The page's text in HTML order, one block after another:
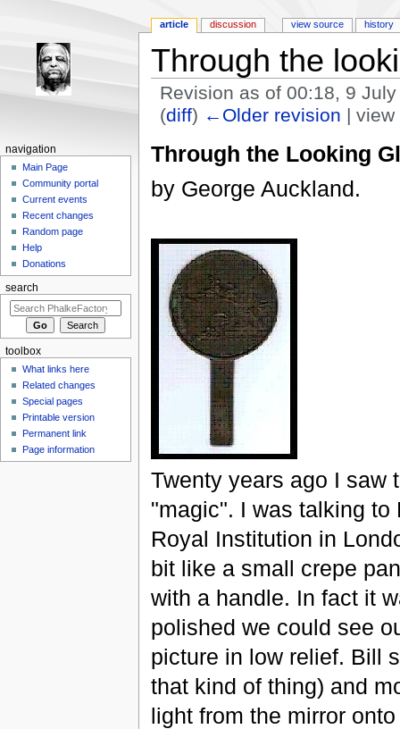
Through the
Revision as of 00:18, 9
(diff) ←Older revision |
Through the Looking
by George Auckland.
Twenty years ago I saw
"magic". I was talking to
Royal Institution in
bit like a small crepe
with a handle. In fact it
polished we could see
picture in low relief. Bill
that kind of thing) and
light from the mirror
article discussion view source history
navigation
Main Page
Community portal
Current events
Recent changes
Random page
Help
Donations
search
toolbox
What links here
Related changes
Special pages
Printable version
Permanent link
Page information